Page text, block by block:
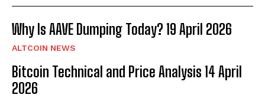
Why Is AAVE Dumping Today? 19 April 2026
ALTCOIN NEWS
Bitcoin Technical and Price Analysis 14 April
2026